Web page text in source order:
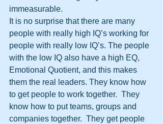
immeasurable.
It is no surprise that there are many
people with really high IQ’s working for
people with really low IQ’s. The people
with the low IQ also have a high EQ,
Emotional Quotient, and this makes
them the real leaders. They know how
to get people to work together.  They
know how to put teams, groups and
companies together.  They get people